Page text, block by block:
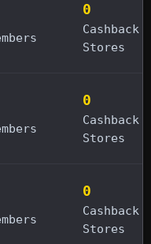
0
Cashback
Stores
0
Cashback
Stores
0
Cashback
Stores